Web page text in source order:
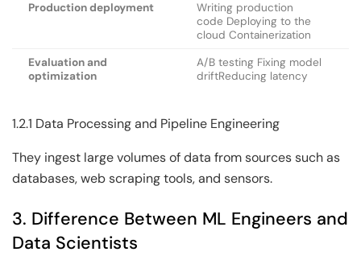
Production deployment
Writing production
code Deploying to the
cloud Containerization
Evaluation and
optimization
A/B testing Fixing model
driftReducing latency
1.2.1 Data Processing and Pipeline Engineering
They ingest large volumes of data from sources such as
databases, web scraping tools, and sensors.
3. Difference Between ML Engineers and
Data Scientists